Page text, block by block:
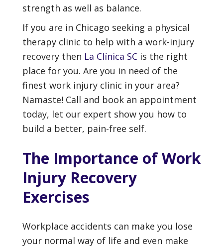
strength as well as balance.
If you are in Chicago seeking a physical
therapy clinic to help with a work-injury
recovery then La Clínica SC is the right
place for you. Are you in need of the
finest work injury clinic in your area?
Namaste! Call and book an appointment
today, let our expert show you how to
build a better, pain-free self.
The Importance of Work
Injury Recovery
Exercises
Workplace accidents can make you lose
your normal way of life and even make